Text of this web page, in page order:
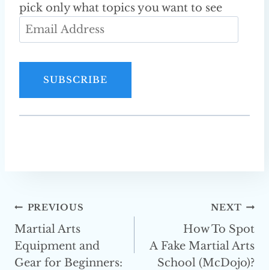
pick only what topics you want to see
E
m
s
SUBSCRIBE
Post
Navigation
PREVIOUS
Martial Arts
Equipment and
Gear for Beginners:
NEXT
How To Spot
A Fake Martial Arts
School (McDojo)?